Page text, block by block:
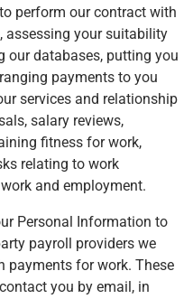
perform our contract with
assessing your suitability
our databases, putting you
payments to you
services and relationship
salary reviews,
fitness for work,
relating to work
and employment.
Personal Information to
payroll providers we
payments for work. These
you by email, in